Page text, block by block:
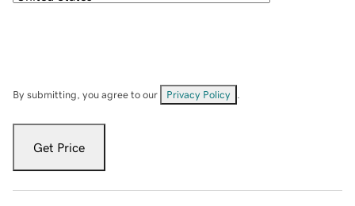
By submitting, you agree to our Privacy Policy
Get Price